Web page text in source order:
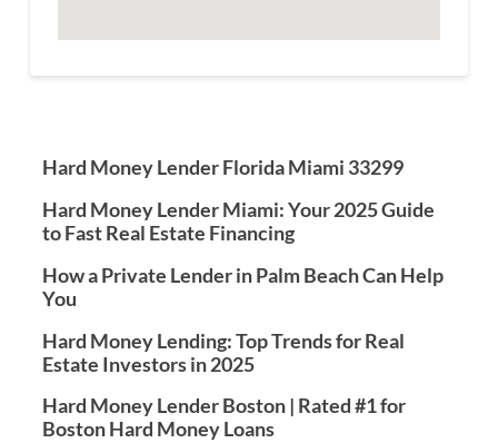
Hard Money Lender Florida Miami 33299
Hard Money Lender Miami: Your 2025 Guide
to Fast Real Estate Financing
How a Private Lender in Palm Beach Can Help
You
Hard Money Lending: Top Trends for Real
Estate Investors in 2025
Hard Money Lender Boston | Rated #1 for
Boston Hard Money Loans